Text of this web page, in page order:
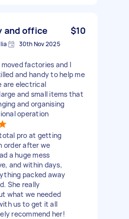
and office $10
30th Nov 2025
factories and I
and handy to help me
are electrical
and small items that
and organising
operation
pro at getting
order after we
a huge mess
and within days,
packed away
She really
what we needed
us to get it all
recommend her!